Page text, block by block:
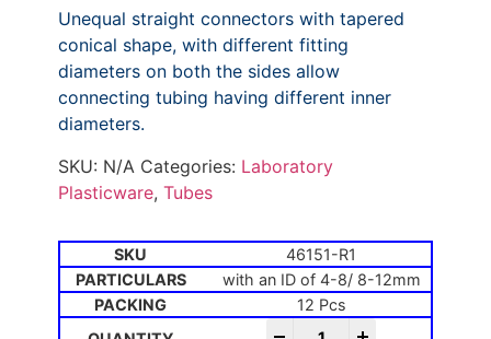
Unequal straight connectors with tapered
conical shape, with different fitting
diameters on both the sides allow
connecting tubing having different inner
diameters.
SKU: N/A Categories: Laboratory
Plasticware, Tubes
46151-R1
with an ID of 4-8/ 8-12mm
12 Pcs